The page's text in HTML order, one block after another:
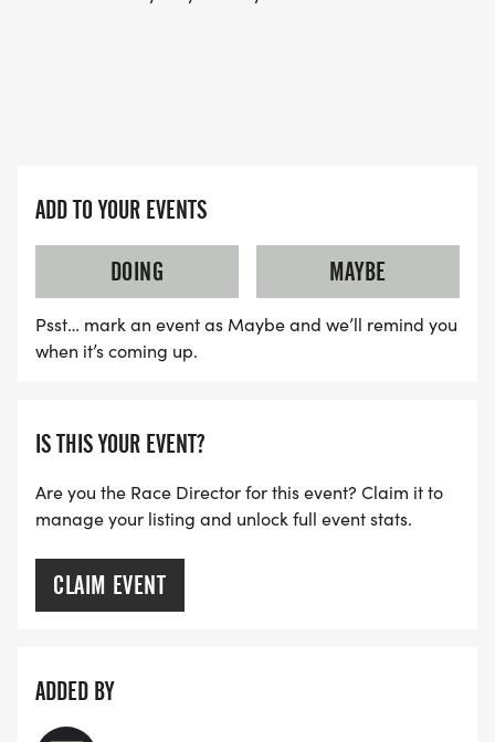
ADD TO YOUR EVENTS
DOING
MAYBE
Psst… mark an event as Maybe and we’ll remind you
when it’s coming up.
IS THIS YOUR EVENT?
Are you the Race Director for this event? Claim it to
manage your listing and unlock full event stats.
CLAIM EVENT
ADDED BY